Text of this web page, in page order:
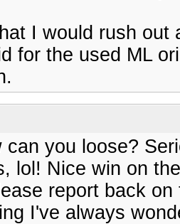
I would rush
for the used ML
can you loose?
lol! Nice win on
report back
I've always